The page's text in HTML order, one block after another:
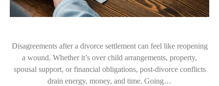
Disagreements after a divorce settlement can feel like reopening
a wound. Whether it’s over child arrangements, property,
spousal support, or financial obligations, post-divorce conflicts
drain energy, money, and time. Going…